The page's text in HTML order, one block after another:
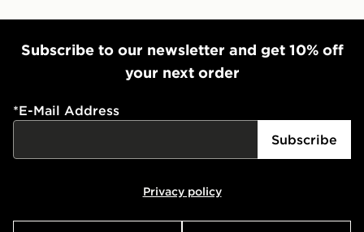
Subscribe to our newsletter and get 10% off
your next order
*E-Mail Address
Subscribe
Privacy policy